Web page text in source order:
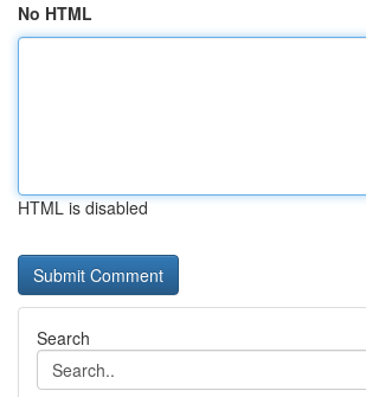
No HTML
HTML is disabled
Search